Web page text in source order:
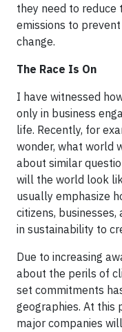
they need to reduce
emissions to
change.
The Race Is On
I have witnessed
only in business
life. Recently, for
wonder, what world
about similar
will the world look
usually emphasize
citizens,
in sustainability to
Due to increasing
about the perils of
set commitments
geographies. At this
major companies